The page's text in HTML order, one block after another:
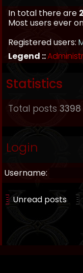
In total there are
Most users ever
Registered users:
Legend ::
Statistics
Total posts 3398
Login
Username:
Unread posts